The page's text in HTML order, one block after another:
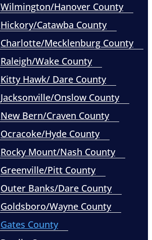
Wilmington/Hanover County
Hickory/Catawba County
Charlotte/Mecklenburg County
Raleigh/Wake County
Kitty Hawk/ Dare County
Jacksonville/Onslow County
New Bern/Craven County
Ocracoke/Hyde County
Rocky Mount/Nash County
Greenville/Pitt County
Outer Banks/Dare County
Goldsboro/Wayne County
Gates County